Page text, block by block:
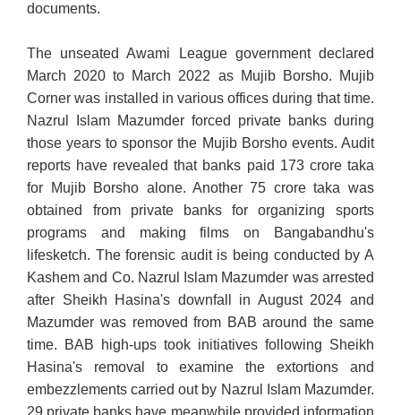
documents.
The unseated Awami League government declared
March 2020 to March 2022 as Mujib Borsho. Mujib
Corner was installed in various offices during that time.
Nazrul Islam Mazumder forced private banks during
those years to sponsor the Mujib Borsho events. Audit
reports have revealed that banks paid 173 crore taka
for Mujib Borsho alone. Another 75 crore taka was
obtained from private banks for organizing sports
programs and making films on Bangabandhu's
lifesketch. The forensic audit is being conducted by A
Kashem and Co. Nazrul Islam Mazumder was arrested
after Sheikh Hasina's downfall in August 2024 and
Mazumder was removed from BAB around the same
time. BAB high-ups took initiatives following Sheikh
Hasina's removal to examine the extortions and
embezzlements carried out by Nazrul Islam Mazumder.